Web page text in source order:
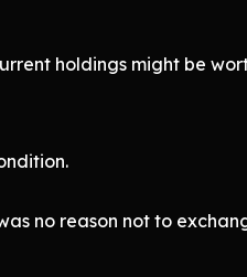
holdings might be
no reason not to